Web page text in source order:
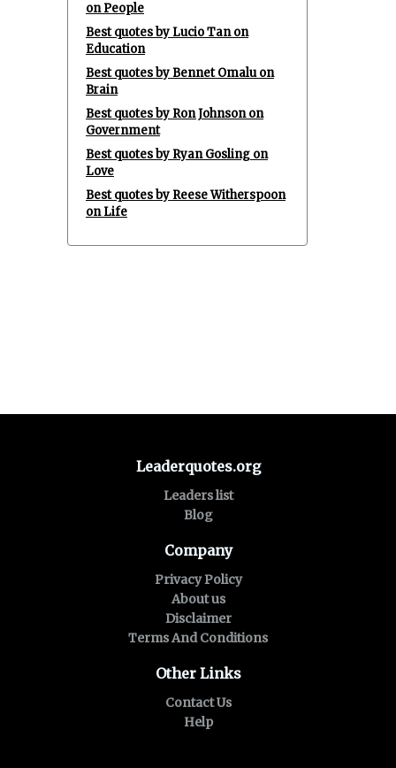
on People
Best quotes by Lucio Tan on
Education
Best quotes by Bennet Omalu on
Brain
Best quotes by Ron Johnson on
Government
Best quotes by Ryan Gosling on
Love
Best quotes by Reese Witherspoon
on Life
Leaderquotes.org
Leaders list
Blog
Company
Privacy Policy
About us
Disclaimer
Terms And Conditions
Other Links
Contact Us
Help